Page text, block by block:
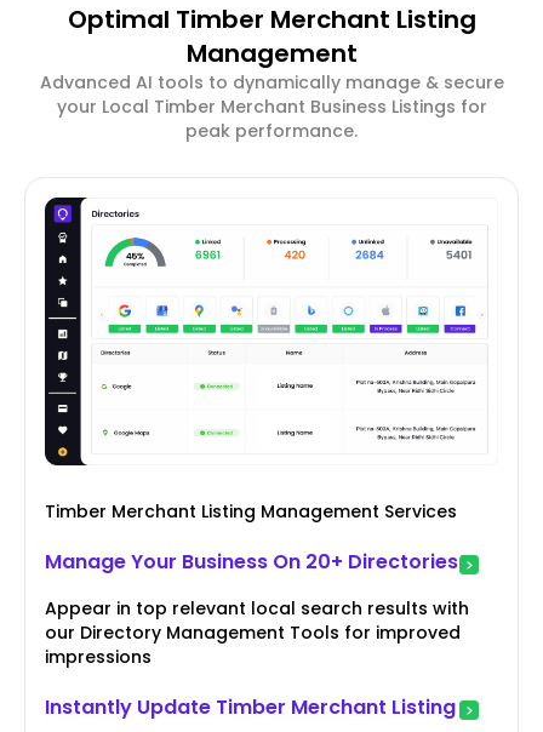
Optimal Timber Merchant Listing
Management
Advanced AI tools to dynamically manage & secure
your Local Timber Merchant Business Listings for
peak performance.
Timber Merchant Listing Management Services
Manage Your Business On 20+ Directories
Appear in top relevant local search results with
our Directory Management Tools for improved
impressions
Instantly Update Timber Merchant Listing